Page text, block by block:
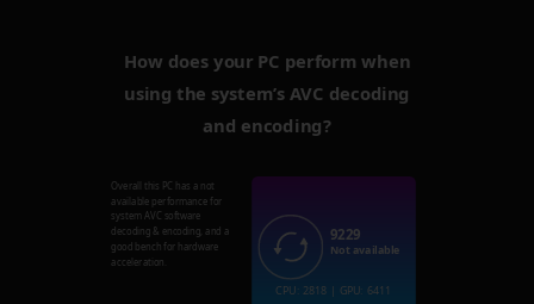
How does your PC perform when
using the system’s AVC decoding
and encoding?
Overall this PC has a not
available performance for
system AVC software
decoding & encoding, and a
good bench for hardware
acceleration.
9229
Not available
CPU: 2818 | GPU: 6411